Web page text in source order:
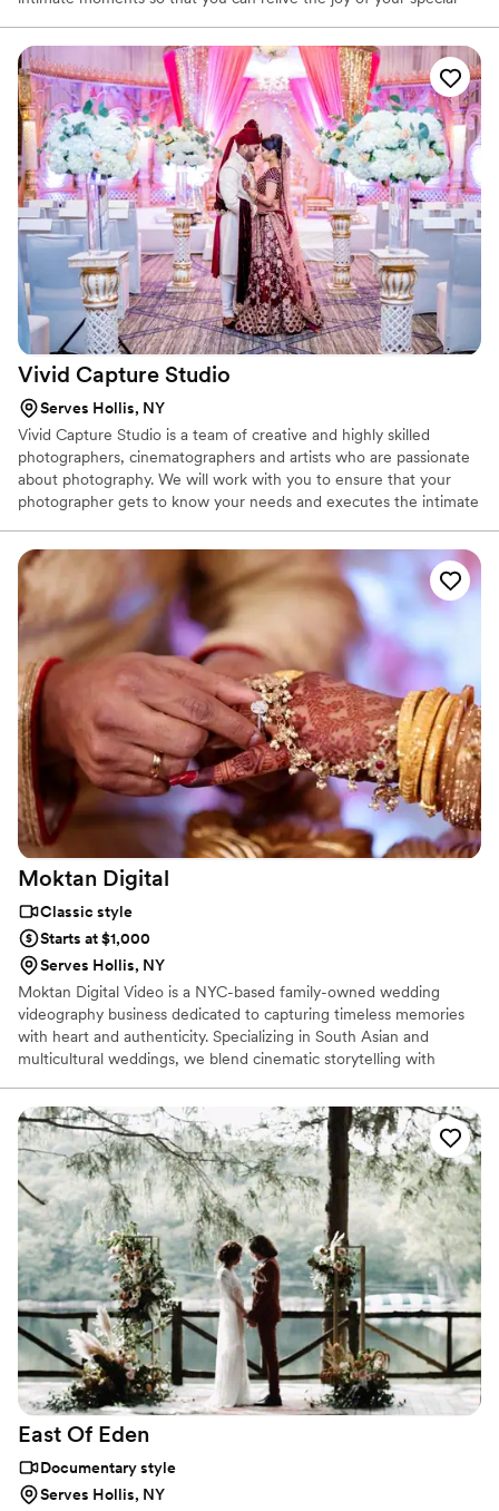
without disturbing the flow of events. Traditional portraits are also
effortlessly posed so you feel comfortable in front of the lens. We
also offer videography and a fun photo booth.
Vivid Capture Studio
Serves Hollis, NY
Vivid Capture Studio is a team of creative and highly skilled
photographers, cinematographers and artists who are passionate
about photography. We will work with you to ensure that your
photographer gets to know your needs and executes the intimate
best to our clients by upgrading ourselves with creativity and new
techniques to open new dimensions. We recommend shoot
locations and other elements that matter to our clients and best
fits the clients individuality bringing their vision to life.
Moktan Digital
Classic style
Starts at $1,000
Serves Hollis, NY
Moktan Digital Video is a NYC-based family-owned wedding
videography business dedicated to capturing timeless memories
with heart and authenticity. Specializing in South Asian and
multicultural weddings, we blend cinematic storytelling with
With 20+ years of experience and a deep passion for visual
storytelling, Moktan Digital brings your special day to life frame by
frame.
East Of Eden
Documentary style
Serves Hollis, NY